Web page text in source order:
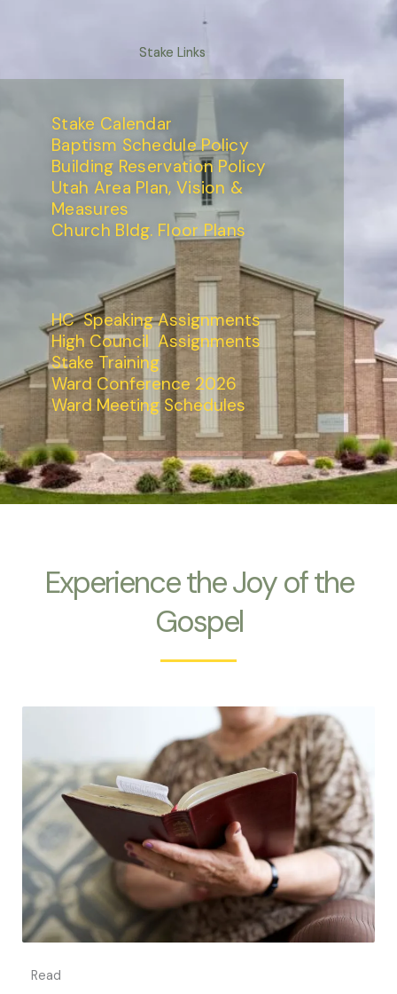
Stake Links
Stake Calendar
Baptism Schedule Policy
Building Reservation Policy
Utah Area Plan, Vision &
Measures
Church Bldg. Floor Plans
HC Speaking Assignments
High Council Assignments
Stake Training
Ward Conference 2026
Ward Meeting Schedules
Experience the Joy of the
Gospel
Read